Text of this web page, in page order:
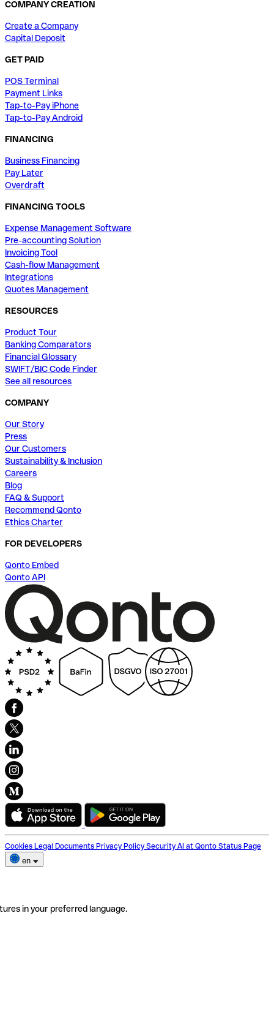
COMPANY CREATION
Create a Company
Capital Deposit
GET PAID
POS Terminal
Payment Links
Tap-to-Pay iPhone
Tap-to-Pay Android
FINANCING
Business Financing
Pay Later
Overdraft
FINANCING TOOLS
Expense Management Software
Pre-accounting Solution
Invoicing Tool
Cash-flow Management
Integrations
Quotes Management
RESOURCES
Product Tour
Banking Comparators
Financial Glossary
SWIFT/BIC Code Finder
See all resources
COMPANY
Our Story
Press
Our Customers
Sustainability & Inclusion
Careers
Blog
FAQ & Support
Recommend Qonto
Ethics Charter
FOR DEVELOPERS
Qonto Embed
Qonto API
Cookies Legal Documents Privacy Policy Security AI at Qonto Status Page
en
in your preferred language.